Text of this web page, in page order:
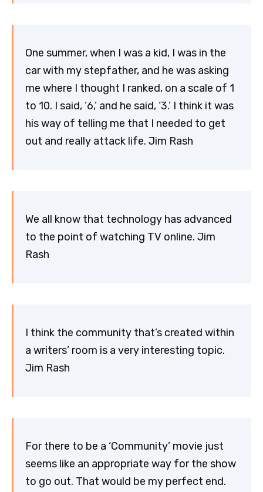
One summer, when I was a kid, I was in the
car with my stepfather, and he was asking
me where I thought I ranked, on a scale of 1
to 10. I said, ‘6,’ and he said, ‘3.’ I think it was
his way of telling me that I needed to get
out and really attack life. Jim Rash
We all know that technology has advanced
to the point of watching TV online. Jim
Rash
I think the community that’s created within
a writers’ room is a very interesting topic.
Jim Rash
For there to be a ‘Community’ movie just
seems like an appropriate way for the show
to go out. That would be my perfect end.